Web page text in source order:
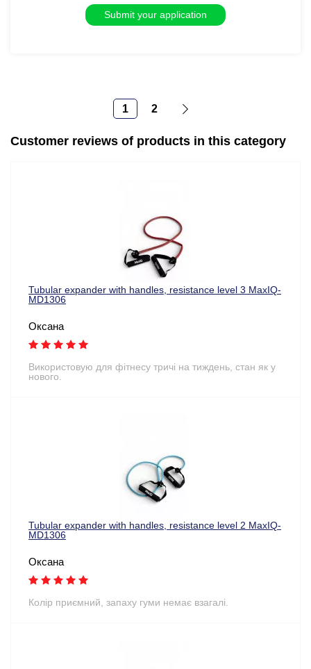
1 2
Customer reviews of products in this category
Tubular expander with handles, resistance level 3 MaxIQ-
MD1306
Оксана
Використовую для фітнесу тричі на тиждень, стан як у
нового.
Tubular expander with handles, resistance level 2 MaxIQ-
MD1306
Оксана
Колір приємний, запаху гуми немає взагалі.